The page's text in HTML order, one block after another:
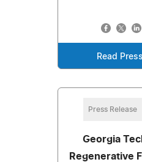
Read
Press Release
Georgia
Regenerative